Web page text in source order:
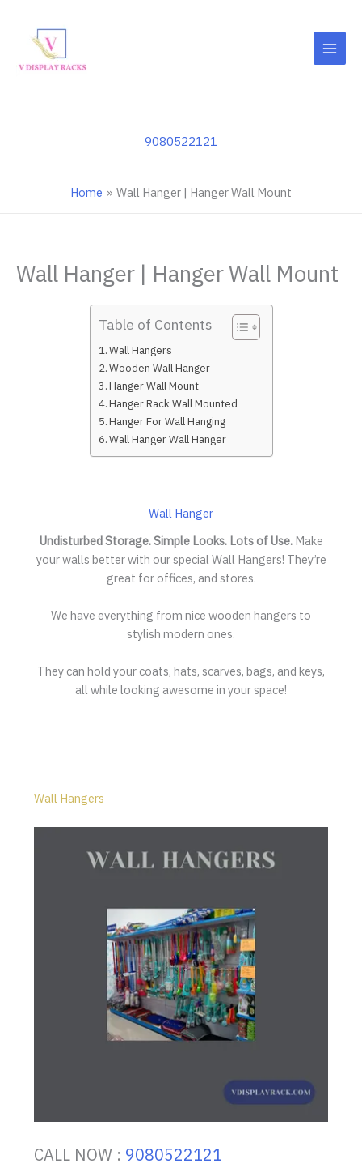
content
9080522121
Home Wall Hanger | Hanger Wall Mount
Wall Hanger | Hanger Wall Mount
Table of Contents
Wall Hangers
Wooden Wall Hanger
Hanger Wall Mount
Hanger Rack Wall Mounted
Hanger For Wall Hanging
Wall Hanger Wall Hanger
Wall Hanger
Undisturbed Storage. Simple Looks. Lots of Use.Make
your walls better with our special Wall Hangers! They’re
great for offices, and stores.
We have everything from nice wooden hangers to
stylish modern ones.
They can hold your coats, hats, scarves, bags, and keys,
all while looking awesome in your space!
Wall Hangers
CALL NOW : 9080522121